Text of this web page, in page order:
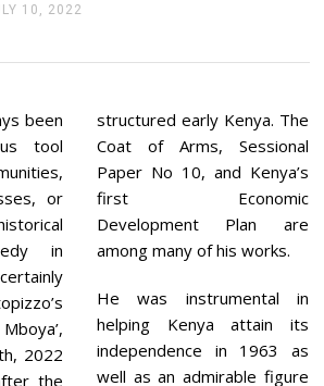
10, 2022
Y
been
tool
or
in
2022
the
structured early Kenya. The
Coat of Arms, Sessional
Paper No 10, and Kenya’s
first Economic
Development Plan are
among many of his works.
He was instrumental in
helping Kenya attain its
independence in 1963 as
well as an admirable figure